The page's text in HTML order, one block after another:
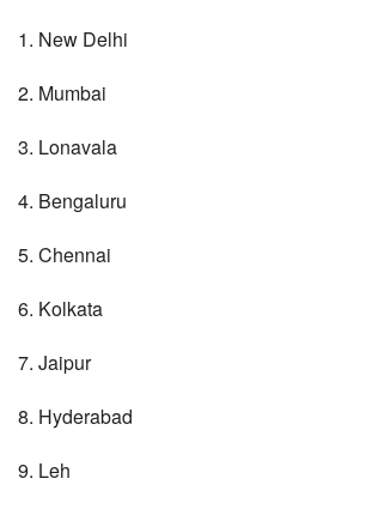
1. New Delhi
2. Mumbai
3. Lonavala
4. Bengaluru
5. Chennai
6. Kolkata
7. Jaipur
8. Hyderabad
9. Leh